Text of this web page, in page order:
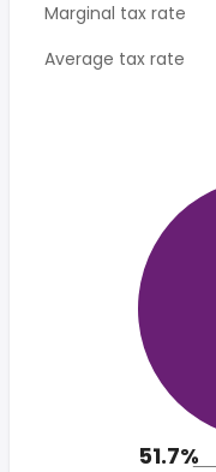
Marginal tax rate
Average tax rate
51.7%